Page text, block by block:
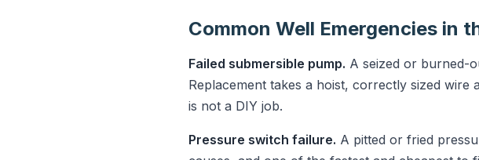
Common Well Emergencies in
Failed submersible pump. A seized or burned-
Replacement takes a hoist, correctly sized
is not a DIY job.
Pressure switch failure. A pitted or fried